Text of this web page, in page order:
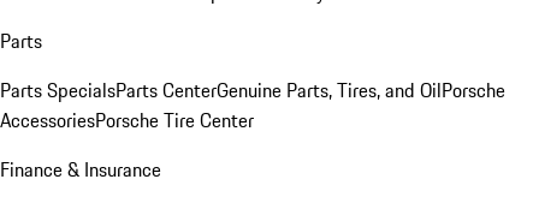
Parts
Parts SpecialsParts CenterGenuine Parts, Tires, and OilPorsche
AccessoriesPorsche Tire Center
Finance & Insurance